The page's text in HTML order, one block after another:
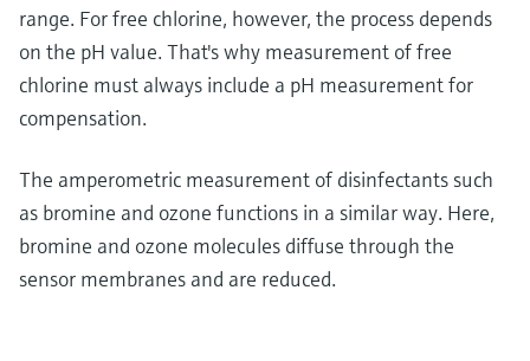
range. For free chlorine, however, the process depends
on the pH value. That's why measurement of free
chlorine must always include a pH measurement for
compensation.
The amperometric measurement of disinfectants such
as bromine and ozone functions in a similar way. Here,
bromine and ozone molecules diffuse through the
sensor membranes and are reduced.